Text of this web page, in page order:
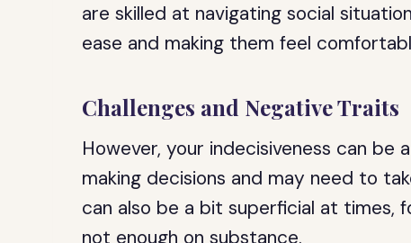
are skilled at navigating social
ease and making them feel
Challenges and Negative Traits
However, your indecisiveness can be
making decisions and may need to
can also be a bit superficial at times,
not enough on substance.